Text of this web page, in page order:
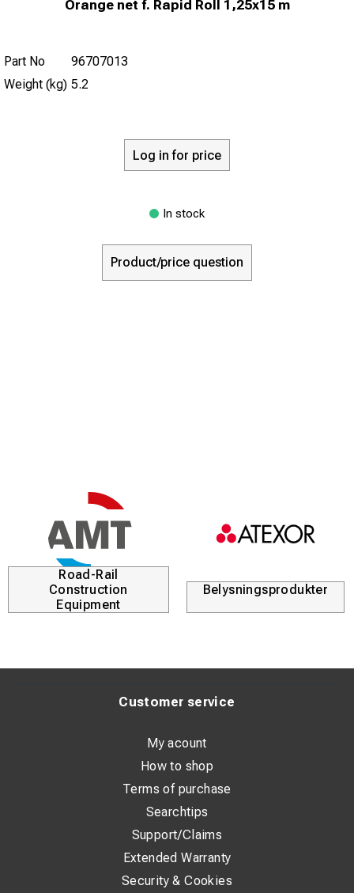
Orange net f. Rapid Roll 1,25x15 m
Part No
96707013
Weight (kg) 5.2
Log in for price
In stock
Product/price question
Road-Rail
Construction
Equipment
Belysningsprodukter
Customer service
My acount
How to shop
Terms of purchase
Searchtips
Support/Claims
Extended Warranty
Security & Cookies